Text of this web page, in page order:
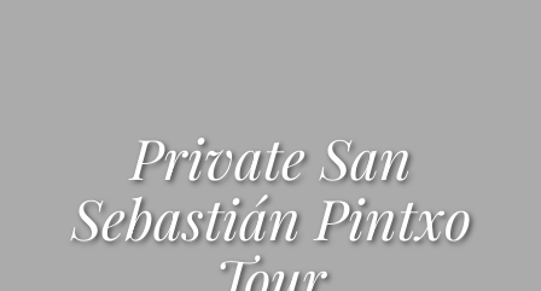
Private San
Sebastián Pintxo